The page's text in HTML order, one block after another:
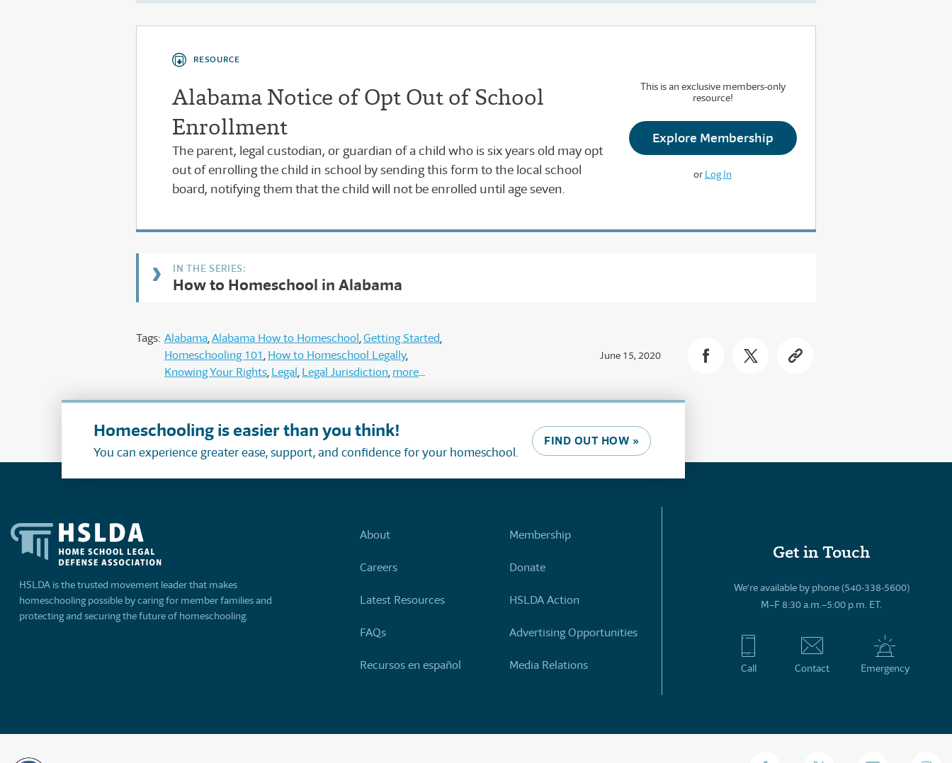
RESOURCE
Alabama Notice of Opt Out of School
Enrollment
The parent, legal custodian, or guardian of a child who is six years old may opt
out of enrolling the child in school by sending this form to the local school
board, notifying them that the child will not be enrolled until age seven.
This is an exclusive members-only
resource!
Explore Membership
or Log In
How to Homeschool in Alabama
Tags: Alabama Alabama How to Homeschool Getting Started
Homeschooling 101 How to Homeschool Legally
Knowing Your Rights Legal Legal Jurisdiction more
June 15, 2020
Homeschooling is easier than you think!
You can experience greater ease, support, and confidence for your homeschool.
FIND OUT HOW »
HSLDA is the trusted movement leader that makes
homeschooling possible by caring for member families and
protecting and securing the future of homeschooling.
About
Careers
Latest Resources
FAQs
Recursos en español
Membership
Donate
HSLDA Action
Advertising Opportunities
Media Relations
Get in Touch
We’re available by phone (540-338-5600)
M–F 8:30 a.m.–5:00 p.m. ET.
Call Contact Emergency